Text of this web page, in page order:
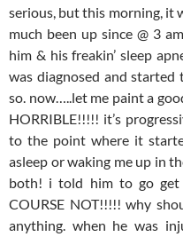
serious, but this morning, it
much been up since @ 3
him & his freakin’ sleep
was diagnosed and
so. now…..let me paint a
HORRIBLE!!!!! it’s
to the point where it
asleep or waking me up in
both! i told him to go get
COURSE NOT!!!!! why
anything. when he was